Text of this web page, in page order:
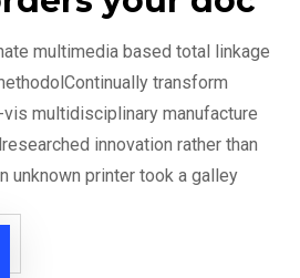
multimedia based total linkage
transform
multidisciplinary manufacture
innovation rather than
unknown printer took a galley